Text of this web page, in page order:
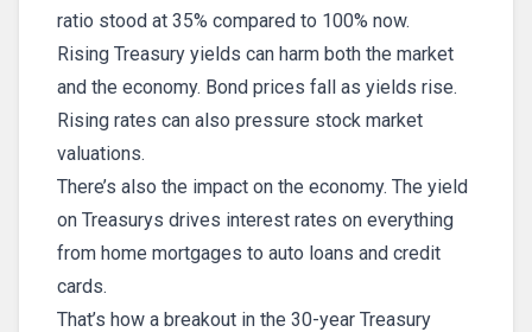
ratio stood at 35% compared to 100% now.
Rising Treasury yields can harm both the market
and the economy. Bond prices fall as yields rise.
Rising rates can also pressure stock market
valuations.
There’s also the impact on the economy. The yield
on Treasurys drives interest rates on everything
from home mortgages to auto loans and credit
cards.
That’s how a breakout in the 30-year Treasury